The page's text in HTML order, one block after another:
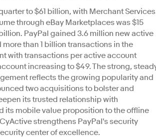
to $61 billion, with Merchant Services
through eBay Marketplaces was $15
PayPal gained 3.6 million new active
more than 1 billion transactions in the
with transactions per active account
increasing to $49. The strong,
reflects the growing popularity and
two acquisitions to bolster and
its trusted relationship with
its mobile value proposition to the offline
strengthens PayPal's security
center of excellence.